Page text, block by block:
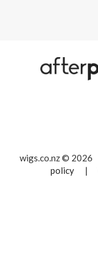
wigs.co.nz © 2026
policy
|